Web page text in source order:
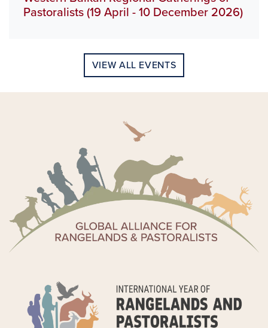
Pastoralists (19 April - 10 December 2026)
VIEW ALL EVENTS